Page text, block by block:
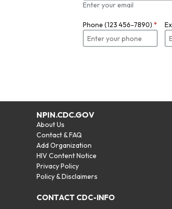
Enter your email
Phone (123 456-7890) *
NPIN.CDC.GOV
About Us
Contact & FAQ
Add Organization
HIV Content Notice
Privacy Policy
Policy & Disclaimers
CONTACT CDC-INFO